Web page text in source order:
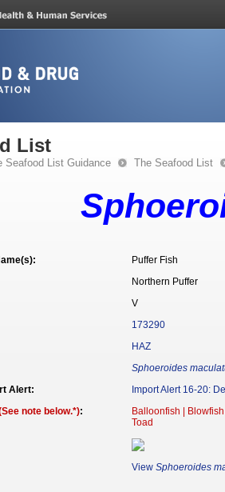
List
Seafood List Guidance The Seafood List
Puffer Fish
Northern Puffer
V
173290
HAZ
Sphoeroides
Alert:
Import Alert 16-20:
note below.*):
Balloonfish |
Toad
View Sphoeroides